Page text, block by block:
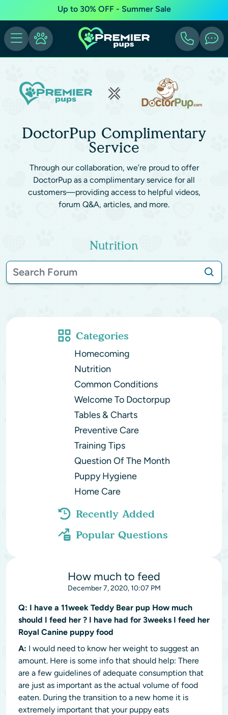
Up to 30% OFF - Summer Sale
DoctorPup Complimentary
Service
Through our collaboration, we’re proud to offer
DoctorPup as a complimentary service for all
customers—providing access to helpful videos,
forum Q&A, articles, and more.
Nutrition
Categories
Homecoming
Nutrition
Common Conditions
Welcome To Doctorpup
Tables & Charts
Preventive Care
Training Tips
Question Of The Month
Puppy Hygiene
Home Care
Recently Added
Popular Questions
How much to feed
December 7, 2020, 10:07 PM
Q: I have a 11week Teddy Bear pup How much
should I feed her ? I have had for 3weeks I feed her
Royal Canine puppy food
A: I would need to know her weight to suggest an
amount. Here is some info that should help: There
are a few guidelines of adequate consumption that
are just as important as the actual volume of food
eaten. During the transition to a new home it is
extremely important that your puppy eats